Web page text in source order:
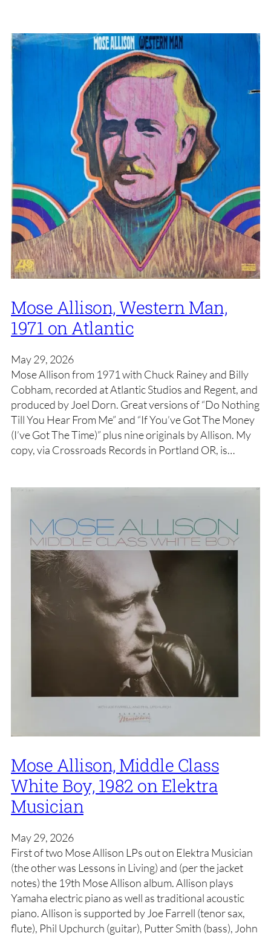
Mose Allison, Western Man,
1971 on Atlantic
May 29, 2026
Mose Allison from 1971 with Chuck Rainey and Billy
Cobham, recorded at Atlantic Studios and Regent, and
produced by Joel Dorn. Great versions of “Do Nothing
Till You Hear From Me” and “If You’ve Got The Money
(I’ve Got The Time)” plus nine originals by Allison. My
copy, via Crossroads Records in Portland OR, is…
Mose Allison, Middle Class
White Boy, 1982 on Elektra
Musician
May 29, 2026
First of two Mose Allison LPs out on Elektra Musician
(the other was Lessons in Living) and (per the jacket
notes) the 19th Mose Allison album. Allison plays
Yamaha electric piano as well as traditional acoustic
piano. Allison is supported by Joe Farrell (tenor sax,
flute), Phil Upchurch (guitar), Putter Smith (bass), John